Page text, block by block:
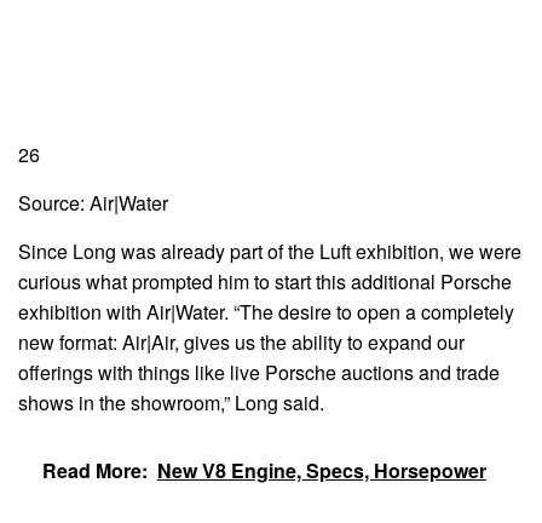
26
Source: Air|Water
Since Long was already part of the Luft exhibition, we were
curious what prompted him to start this additional Porsche
exhibition with Air|Water. “The desire to open a completely
new format: Air|Air, gives us the ability to expand our
offerings with things like live Porsche auctions and trade
shows in the showroom,” Long said.
Read More: New V8 Engine, Specs, Horsepower